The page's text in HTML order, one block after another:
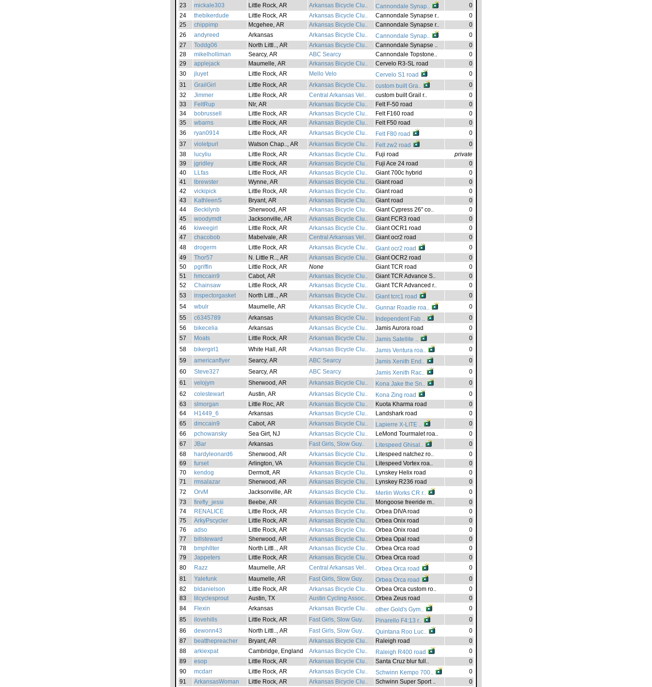
23
mickale303 Little Rock, AR Arkansas Bicycle Clu.. Cannondale Synap..
0
24
thebikerdude Little Rock, AR Arkansas Bicycle Clu.. Cannondale Synapse r..
0
25
chippimp Mcgehee, AR Arkansas Bicycle Clu.. Cannondale Synapse r..
0
26
andyreed Arkansas Arkansas Bicycle Clu.. Cannondale Synap..
0
27
Toddg06 North Littl.., AR Arkansas Bicycle Clu.. Cannondale Synapse ..
0
28
mikelholliman Searcy, AR ABC Searcy Cannondale Topstone..
0
29
applejack Maumelle, AR Arkansas Bicycle Clu.. Cervelo R3-SL road
0
30
jluyet Little Rock, AR Mello Velo Cervelo S1 road
0
31
GrailGirl Little Rock, AR Arkansas Bicycle Clu.. custom built Gra..
0
32
Jimmer Little Rock, AR Central Arkansas Vel.. custom built Grail r..
0
33
FeltRup Nlr, AR Arkansas Bicycle Clu.. Felt F-50 road
0
34
bobrussell Little Rock, AR Arkansas Bicycle Clu.. Felt F160 road
0
35
wbarns Little Rock, AR Arkansas Bicycle Clu.. Felt F50 road
0
36
ryan0914 Little Rock, AR Arkansas Bicycle Clu.. Felt F80 road
0
37
violetpurl Watson Chap.., AR Arkansas Bicycle Clu.. Felt zw2 road
0
38
lucyliu Little Rock, AR Arkansas Bicycle Clu.. Fuji road
private
39
jgridley Little Rock, AR Arkansas Bicycle Clu.. Fuji Ace 24 road
0
40
LLfas Little Rock, AR Arkansas Bicycle Clu.. Giant 700c hybrid
0
41
lbrewster Wynne, AR Arkansas Bicycle Clu.. Giant road
0
42
vickipick Little Rock, AR Arkansas Bicycle Clu.. Giant road
0
43
KathleenS Bryant, AR Arkansas Bicycle Clu.. Giant road
0
44
Beckilynb Sherwood, AR Arkansas Bicycle Clu.. Giant Cypress 26" co..
0
45
woodymdt Jacksonville, AR Arkansas Bicycle Clu.. Giant FCR3 road
0
46
kiweegirl Little Rock, AR Arkansas Bicycle Clu.. Giant OCR1 road
0
47
chacobob Mabelvale, AR Central Arkansas Vel.. Giant ocr2 road
0
48
drogerm Little Rock, AR Arkansas Bicycle Clu.. Giant ocr2 road
0
49
Thor57 N. Little R.., AR Arkansas Bicycle Clu.. Giant OCR2 road
0
50
pgriffin Little Rock, AR None Giant TCR road
0
51
hmccain9 Cabot, AR Arkansas Bicycle Clu.. Giant TCR Advance S..
0
52
Chainsaw Little Rock, AR Arkansas Bicycle Clu.. Giant TCR Advanced r..
0
53
inspectorgasket North Littl.., AR Arkansas Bicycle Clu.. Giant tcrc1 road
0
54
wbulr Maumelle, AR Arkansas Bicycle Clu.. Gunnar Roadie roa..
0
55
c6345789 Arkansas Arkansas Bicycle Clu.. Independent Fab ..
0
56
bikecelia Arkansas Arkansas Bicycle Clu.. Jamis Aurora road
0
57
Moats Little Rock, AR Arkansas Bicycle Clu.. Jamis Satellite ..
0
58
bikergirl1 White Hall, AR Arkansas Bicycle Clu.. Jamis Ventura roa..
0
59
americanflyer Searcy, AR ABC Searcy Jamis Xenith End..
0
60
Steve327 Searcy, AR ABC Searcy Jamis Xenith Rac..
0
61
velojym Sherwood, AR Arkansas Bicycle Clu.. Kona Jake the Sn..
0
62
colestewart Austin, AR Arkansas Bicycle Clu.. Kona Zing road
0
63
slmorgan Little Roc, AR Arkansas Bicycle Clu.. Kuota Kharma road
0
64
H1449_6 Arkansas Arkansas Bicycle Clu.. Landshark road
0
65
dmccain9 Cabot, AR Arkansas Bicycle Clu.. Lapierre X-LITE ..
0
66
pchowansky Sea Girt, NJ Arkansas Bicycle Clu.. LeMond Tourmalet roa..
0
67
JBar Arkansas Fast Girls, Slow Guy.. Litespeed Ghisal..
0
68
hardyleonard6 Sherwood, AR Arkansas Bicycle Clu.. Litespeed natchez ro..
0
69
furset Arlington, VA Arkansas Bicycle Clu.. Litespeed Vortex roa..
0
70
kendog Dermott, AR Arkansas Bicycle Clu.. Lynskey Helix road
0
71
rmsalazar Sherwood, AR Arkansas Bicycle Clu.. Lynskey R236 road
0
72
OrvM Jacksonville, AR Arkansas Bicycle Clu.. Merlin Works CR r..
0
73
firefly_jessi Beebe, AR Arkansas Bicycle Clu.. Mongoose freeride m..
0
74
RENALICE Little Rock, AR Arkansas Bicycle Clu.. Orbea DIVA road
0
75
ArkyPscycler Little Rock, AR Arkansas Bicycle Clu.. Orbea Onix road
0
76
adso Little Rock, AR Arkansas Bicycle Clu.. Orbea Onix road
0
77
billsteward Sherwood, AR Arkansas Bicycle Clu.. Orbea Opal road
0
78
bmph8ter North Littl.., AR Arkansas Bicycle Clu.. Orbea Orca road
0
79
Jappeters Little Rock, AR Arkansas Bicycle Clu.. Orbea Orca road
0
80
Razz Maumelle, AR Central Arkansas Vel.. Orbea Orca road
0
81
Yalefunk Maumelle, AR Fast Girls, Slow Guy.. Orbea Orca road
0
82
bldanielson Little Rock, AR Arkansas Bicycle Clu.. Orbea Orca custom ro..
0
83
lilcyclesprout Austin, TX Austin Cycling Assoc.. Orbea Zeus road
0
84
Flexin Arkansas Arkansas Bicycle Clu.. other Gold's Gym..
0
85
ilovehills Little Rock, AR Fast Girls, Slow Guy.. Pinarello F4:13 r..
0
86
dewonn43 North Littl.., AR Fast Girls, Slow Guy.. Quintana Roo Luc..
0
87
beatthepreacher Bryant, AR Arkansas Bicycle Clu.. Raleigh road
0
88
arkiexpat Cambridge, England Arkansas Bicycle Clu.. Raleigh R400 road
0
89
esop Little Rock, AR Arkansas Bicycle Clu.. Santa Cruz blur full..
0
90
mcdarr Little Rock, AR Arkansas Bicycle Clu.. Schwinn Kempo 700..
0
91
ArkansasWoman Little Rock, AR Arkansas Bicycle Clu.. Schwinn Super Sport ..
0